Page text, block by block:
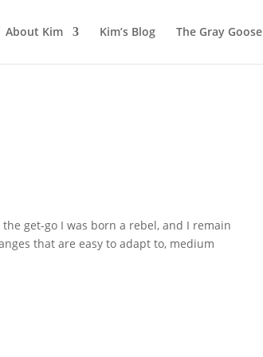
About Kim Kim’s Blog The Gray Goose
get-go I was born a rebel, and I remain
that are easy to adapt to, medium